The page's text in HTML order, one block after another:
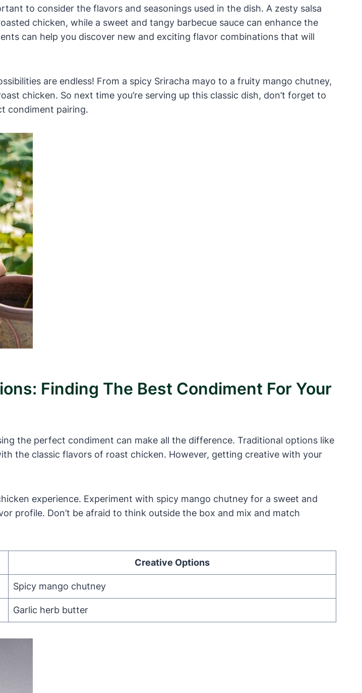
to consider the flavors and seasonings used in the dish. A zesty salsa
chicken, while a sweet and tangy barbecue sauce can enhance the
can help you discover new and exciting flavor combinations that will
are endless! From a spicy Sriracha mayo to a fruity mango chutney,
chicken. So next time you’re serving up this classic dish, don’t forget to
condiment pairing.
Finding The Best Condiment For Your
the perfect condiment can make all the difference. Traditional options like
the classic flavors of roast chicken. However, getting creative with your
experience. Experiment with spicy mango chutney for a sweet and
profile. Don’t be afraid to think outside the box and mix and match
Creative Options
Spicy mango chutney
Garlic herb butter